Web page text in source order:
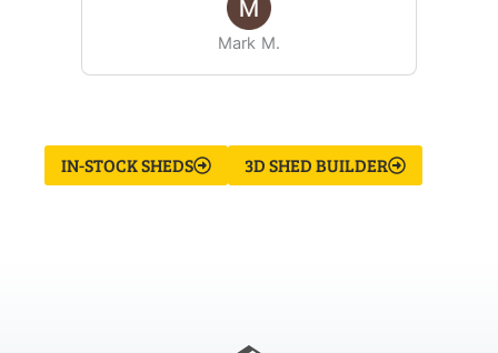
Mark M.
IN-STOCK SHEDS 3D SHED BUILDER